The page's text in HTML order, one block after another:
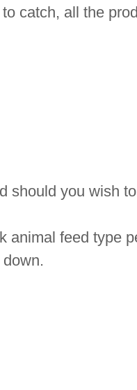
catch, all the
should you wish
animal feed type